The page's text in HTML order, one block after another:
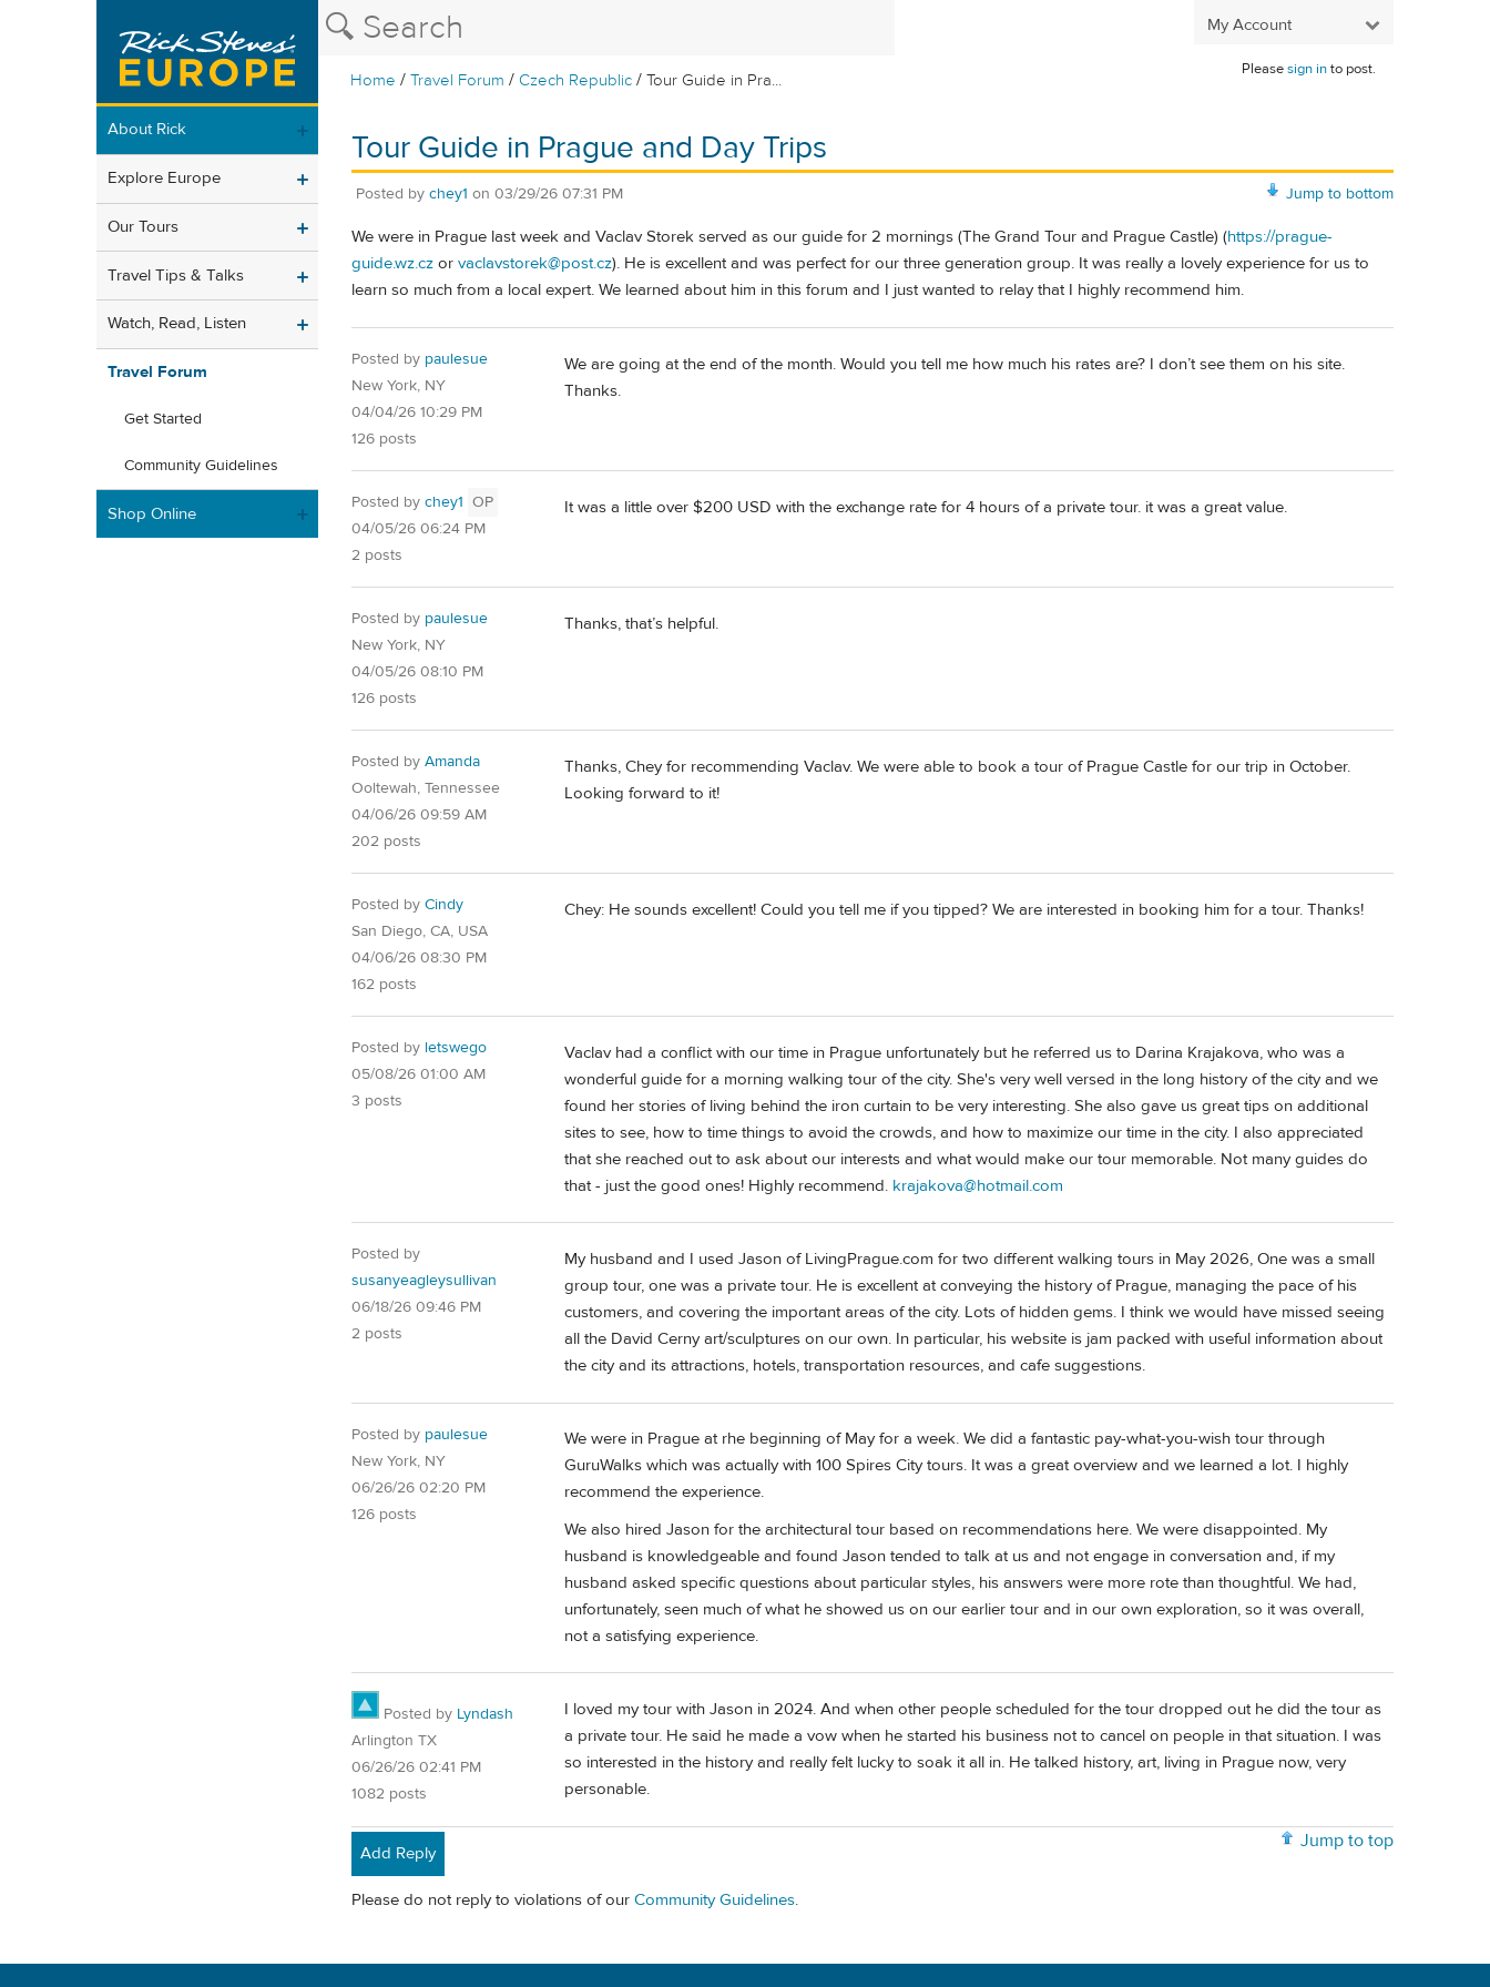
My Account
Home /Travel Forum / Czech Republic /Tour Guide in Pra...
Pleasesign into post.
About Rick
Explore Europe
Our Tours
Travel Tips & Talks
Watch, Read, Listen
Travel Forum
Get Started
Community Guidelines
Shop Online
Tour Guide in Prague and Day Trips
Jump to bottom
Posted by chey1 on 03/29/26 07:31 PM
We were in Prague last week and Vaclav Storek served as our guide for 2 mornings (The Grand Tour and Prague Castle) (https://prague-
guide.wz.cz or vaclavstorek@post.cz). He is excellent and was perfect for our three generation group. It was really a lovely experience for us to
learn so much from a local expert. We learned about him in this forum and I just wanted to relay that I highly recommend him.
Posted by paulesue
New York, NY
04/04/26 10:29 PM
126 posts
We are going at the end of the month. Would you tell me how much his rates are? I don’t see them on his site.
Thanks.
Posted by chey1 OP
04/05/26 06:24 PM
2 posts
It was a little over $200 USD with the exchange rate for 4 hours of a private tour. it was a great value.
Posted by paulesue
New York, NY
04/05/26 08:10 PM
126 posts
Thanks, that’s helpful.
Posted by Amanda
Ooltewah, Tennessee
04/06/26 09:59 AM
202 posts
Thanks, Chey for recommending Vaclav. We were able to book a tour of Prague Castle for our trip in October.
Looking forward to it!
Posted by Cindy
San Diego, CA, USA
04/06/26 08:30 PM
162 posts
Chey: He sounds excellent! Could you tell me if you tipped? We are interested in booking him for a tour. Thanks!
Posted by letswego
05/08/26 01:00 AM
3 posts
Vaclav had a conflict with our time in Prague unfortunately but he referred us to Darina Krajakova, who was a
wonderful guide for a morning walking tour of the city. She's very well versed in the long history of the city and we
found her stories of living behind the iron curtain to be very interesting. She also gave us great tips on additional
sites to see, how to time things to avoid the crowds, and how to maximize our time in the city. I also appreciated
that she reached out to ask about our interests and what would make our tour memorable. Not many guides do
that - just the good ones! Highly recommend. krajakova@hotmail.com
Posted by
susanyeagleysullivan
06/18/26 09:46 PM
2 posts
My husband and I used Jason of LivingPrague.com for two different walking tours in May 2026, One was a small
group tour, one was a private tour. He is excellent at conveying the history of Prague, managing the pace of his
customers, and covering the important areas of the city. Lots of hidden gems. I think we would have missed seeing
all the David Cerny art/sculptures on our own. In particular, his website is jam packed with useful information about
the city and its attractions, hotels, transportation resources, and cafe suggestions.
Posted by paulesue
New York, NY
06/26/26 02:20 PM
126 posts
We were in Prague at rhe beginning of May for a week. We did a fantastic pay-what-you-wish tour through
GuruWalks which was actually with 100 Spires City tours. It was a great overview and we learned a lot. I highly
recommend the experience.
We also hired Jason for the architectural tour based on recommendations here. We were disappointed. My
husband is knowledgeable and found Jason tended to talk at us and not engage in conversation and, if my
husband asked specific questions about particular styles, his answers were more rote than thoughtful. We had,
unfortunately, seen much of what he showed us on our earlier tour and in our own exploration, so it was overall,
not a satisfying experience.
Posted by Lyndash
Arlington TX
06/26/26 02:41 PM
1082 posts
I loved my tour with Jason in 2024. And when other people scheduled for the tour dropped out he did the tour as
a private tour. He said he made a vow when he started his business not to cancel on people in that situation. I was
so interested in the history and really felt lucky to soak it all in. He talked history, art, living in Prague now, very
personable.
Jump to top
Add Reply
Please do not reply to violations of our Community Guidelines.